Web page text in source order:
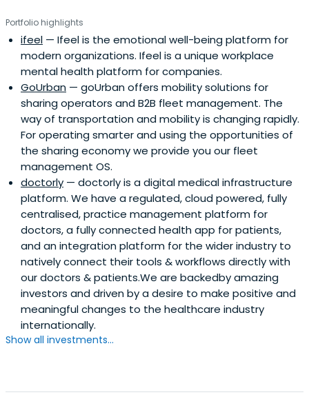
Portfolio highlights
ifeel — Ifeel is the emotional well-being platform for
modern organizations. Ifeel is a unique workplace
mental health platform for companies.
GoUrban — goUrban offers mobility solutions for
sharing operators and B2B fleet management. The
way of transportation and mobility is changing rapidly.
For operating smarter and using the opportunities of
the sharing economy we provide you our fleet
management OS.
doctorly — doctorly is a digital medical infrastructure
platform. We have a regulated, cloud powered, fully
centralised, practice management platform for
doctors, a fully connected health app for patients,
and an integration platform for the wider industry to
natively connect their tools & workflows directly with
our doctors & patients.We are backedby amazing
investors and driven by a desire to make positive and
meaningful changes to the healthcare industry
internationally.
Show all investments...